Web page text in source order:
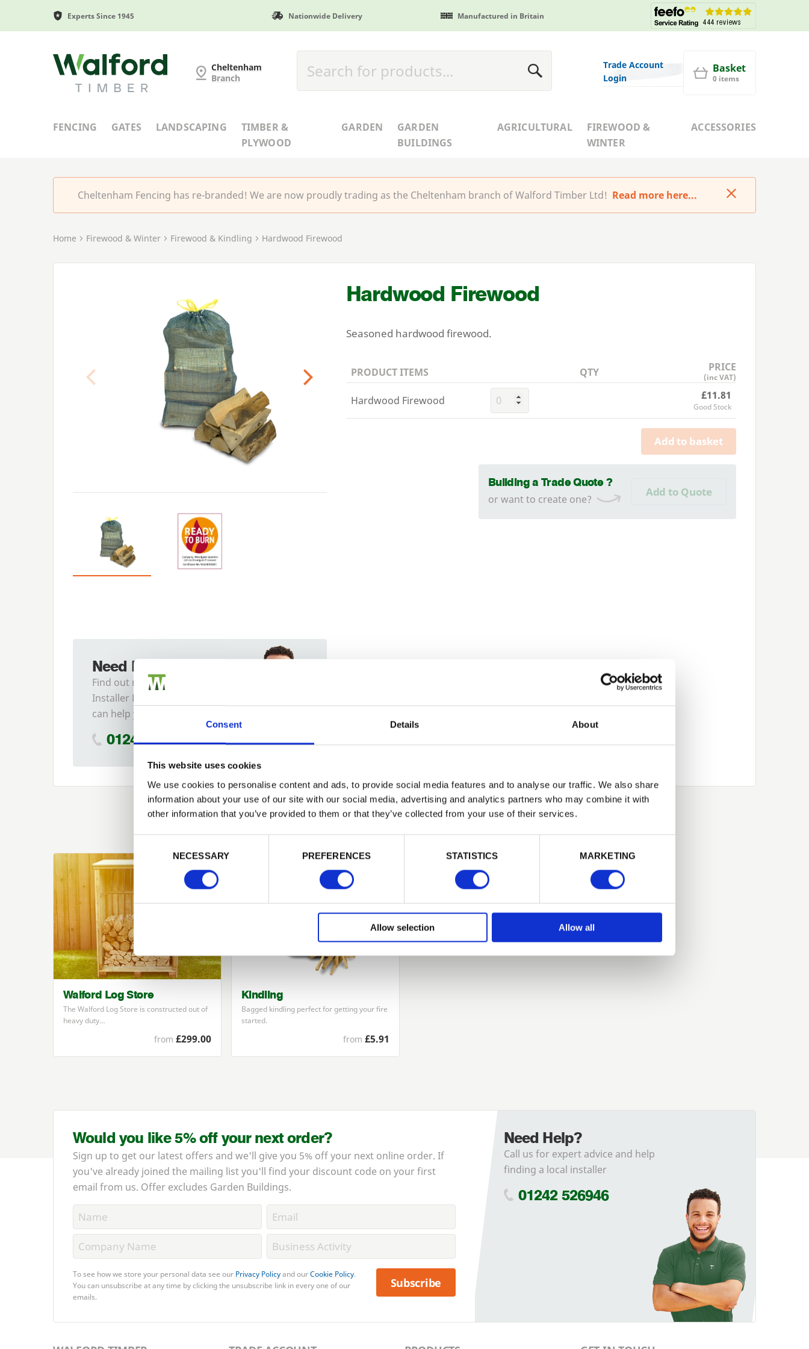
Consent Details About
This website uses cookies
We use cookies to personalise content and ads, to provide social media features and to analyse our traffic. We also share
information about your use of our site with our social media, advertising and analytics partners who may combine it with
other information that you’ve provided to them or that they’ve collected from your use of their services.
NECESSARY
PREFERENCES STATISTICS MARKETING
Allow selection Allow all
Experts Since 1945 Nationwide Delivery Manufactured in Britain
Cheltenham Fencing
Cheltenham
Branch
Trade Account
Login
Basket
0 items
FENCING GATES LANDSCAPING
TIMBER &
PLYWOOD
GARDEN
GARDEN
BUILDINGS
AGRICULTURAL
FIREWOOD &
WINTER
ACCESSORIES
Cheltenham Fencing has re-branded! We are now proudly trading as the Cheltenham branch of Walford Timber Ltd! Read more here...
Home Firewood & Winter Firewood & Kindling Hardwood Firewood
Hardwood Firewood
Seasoned hardwood firewood.
PRODUCT ITEMS QTY PRICE
(inc VAT)
Hardwood Firewood £11.81
Good Stock
Add to basket
Building a Trade Quote ?
or want to create one?
Add to Quote
Need Help?
Find out more about our
Installer Network and how they
can help you
01242 526946
Walford Log Store
The Walford Log Store is constructed out of
heavy duty…
from £299.00
Kindling
Bagged kindling perfect for getting your fire
started.
from £5.91
Trade
Login
Login
Forgotten password?
Would you like 5% off your next order?
Sign up to get our latest offers and we'll give you 5% off your next online order. If
you've already joined the mailing list you'll find your discount code on your first
email from us. Offer excludes Garden Buildings.
To see how we store your personal data see our Privacy Policyand ourCookie Policy.
You can unsubscribe at any time by clicking the unsubscribe link in every one of our
emails.
Subscribe
Need Help?
Call us for expert advice and help
finding a local installer
01242 526946